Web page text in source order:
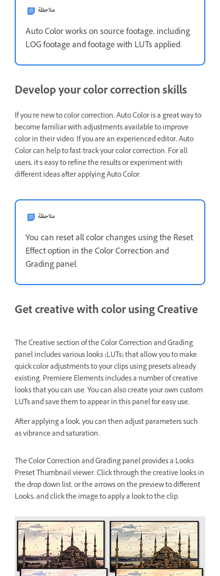
ملاحظة
Auto Color works on source footage, including
LOG footage and footage with LUTs applied.
Develop your color correction skills
If you’re new to color correction, Auto Color is a great way to
become familiar with adjustments available to improve
color in their video. If you are an experienced editor, Auto
Color can help to fast-track your color correction. For all
users, it’s easy to refine the results or experiment with
different ideas after applying Auto Color.
ملاحظة
You can reset all color changes using the Reset
Effect option in the Color Correction and
Grading panel.
Get creative with color using Creative
The Creative section of the Color Correction and Grading
panel includes various looks (LUTs)that allow you to make
quick color adjustments to your clips using presets already
existing. Premiere Elements includes a number of creative
looks that you can use. You can also create your own custom
LUTs and save them to appear in this panel for easy use.
After applying a look, you can then adjust parameters such
as vibrance and saturation.
The Color Correction and Grading panel provides a Looks
Preset Thumbnail viewer. Click through the creative looks in
the drop down list, or the arrows on the preview to different
Looks, and click the image to apply a look to the clip.